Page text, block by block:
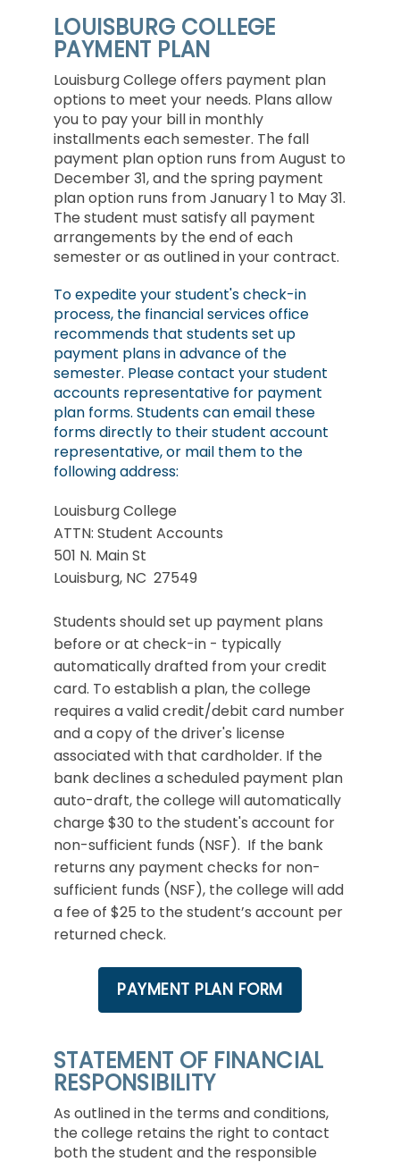
LOUISBURG COLLEGE
PAYMENT PLAN
Louisburg College offers payment plan
options to meet your needs. Plans allow
you to pay your bill in monthly
installments each semester. The fall
payment plan option runs from August to
December 31, and the spring payment
plan option runs from January 1 to May 31.
The student must satisfy all payment
arrangements by the end of each
semester or as outlined in your contract.
To expedite your student's check-in
process, the financial services office
recommends that students set up
payment plans in advance of the
semester. Please contact your student
accounts representative for payment
plan forms. Students can email these
forms directly to their student account
representative, or mail them to the
following address:
Louisburg College
ATTN: Student Accounts
501 N. Main St
Louisburg, NC 27549
Students should set up payment plans
before or at check-in - typically
automatically drafted from your credit
card. To establish a plan, the college
requires a valid credit/debit card number
and a copy of the driver's license
associated with that cardholder. If the
bank declines a scheduled payment plan
auto-draft, the college will automatically
charge $30 to the student's account for
non-sufficient funds (NSF). If the bank
returns any payment checks for non-
sufficient funds (NSF), the college will add
a fee of $25 to the student’s account per
returned check.
PAYMENT PLAN FORM
STATEMENT OF FINANCIAL
RESPONSIBILITY
As outlined in the terms and conditions,
the college retains the right to contact
both the student and the responsible